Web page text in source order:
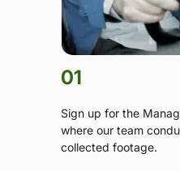
01
Sign up for the
where our team
collected footage.